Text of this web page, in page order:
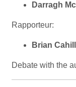
Darragh
Rapporteur:
Brian Cahill
Debate with the